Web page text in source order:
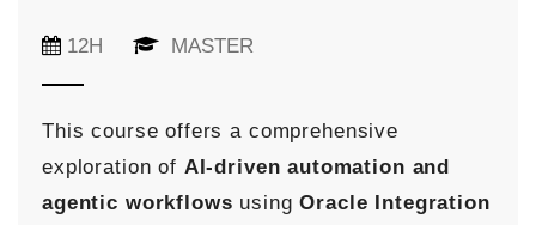
12H MASTER
This course offers a comprehensive
exploration of AI-driven automation and
agentic workflows usingOracle Integration